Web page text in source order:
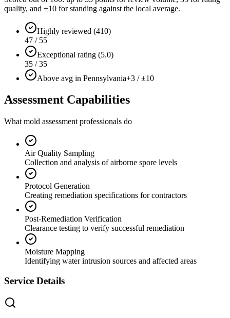
quality, and ±10 for standing against the local average.
Highly reviewed (410)
47 / 55
Exceptional rating (5.0)
35 / 35
Above avg in Pennsylvania+3 / ±10
Assessment Capabilities
What mold assessment professionals do
Air Quality Sampling
Collection and analysis of airborne spore levels
Protocol Generation
Creating remediation specifications for contractors
Post-Remediation Verification
Clearance testing to verify successful remediation
Moisture Mapping
Identifying water intrusion sources and affected areas
Service Details